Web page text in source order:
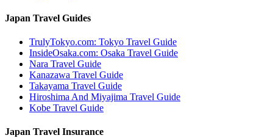
Japan Travel Guides
TrulyTokyo.com: Tokyo Travel Guide
InsideOsaka.com: Osaka Travel Guide
Nara Travel Guide
Kanazawa Travel Guide
Takayama Travel Guide
Hiroshima And Miyajima Travel Guide
Kobe Travel Guide
Japan Travel Insurance